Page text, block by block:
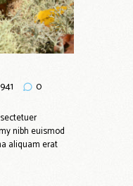
0
nibh euismod
aliquam erat